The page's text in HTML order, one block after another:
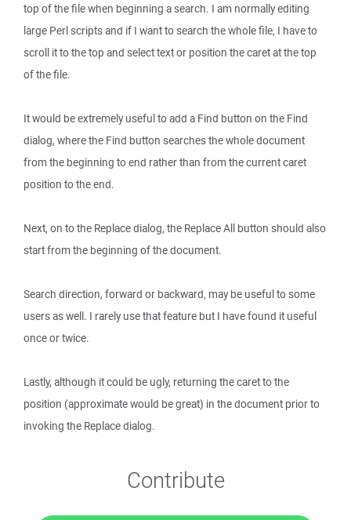
top of the file when beginning a search. I am normally editing
large Perl scripts and if I want to search the whole file, I have to
scroll it to the top and select text or position the caret at the top
of the file.
It would be extremely useful to add a Find button on the Find
dialog, where the Find button searches the whole document
from the beginning to end rather than from the current caret
position to the end.
Next, on to the Replace dialog, the Replace All button should also
start from the beginning of the document.
Search direction, forward or backward, may be useful to some
users as well. I rarely use that feature but I have found it useful
once or twice.
Lastly, although it could be ugly, returning the caret to the
position (approximate would be great) in the document prior to
invoking the Replace dialog.
Contribute